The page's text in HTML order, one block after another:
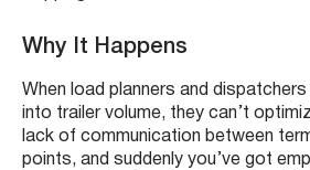
Why It Happens
When load planners and
into trailer volume, they can’t
lack of communication between
points, and suddenly you’ve got